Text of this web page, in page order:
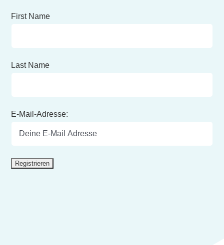
First Name
Last Name
E-Mail-Adresse: